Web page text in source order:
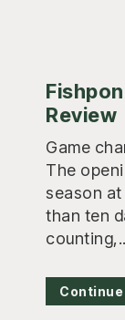
Review
Game
The
season at
than ten